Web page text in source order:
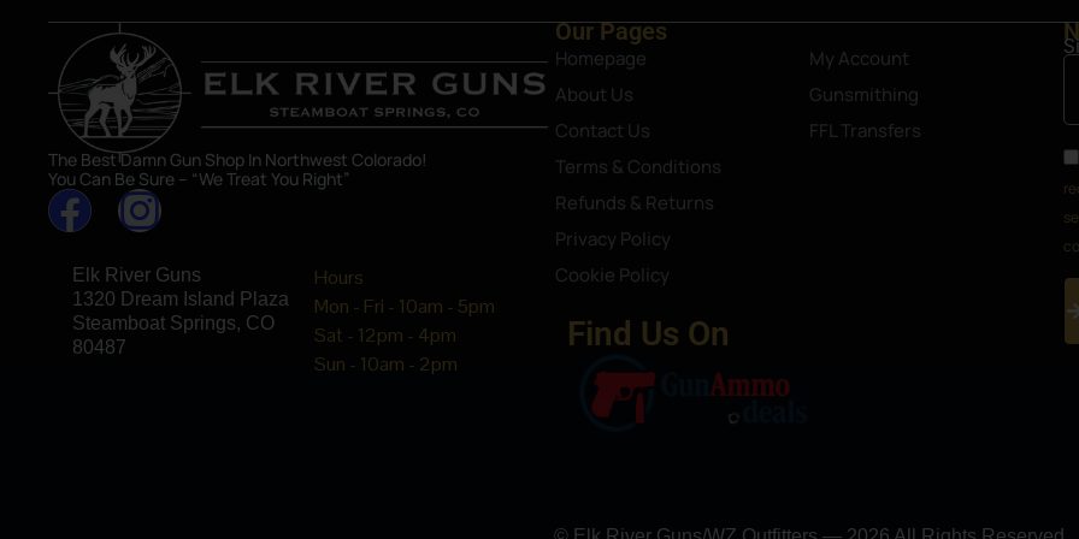
The Best Damn Gun Shop In Northwest Colorado!
You Can Be Sure – “We Treat You Right”
Elk River Guns
1320 Dream Island Plaza
Steamboat Springs, CO
80487
Hours
Mon - Fri - 10am - 5pm
Sat - 12pm - 4pm
Sun - 10am - 2pm
Our Pages
Homepage
About Us
Contact Us
Terms & Conditions
Refunds & Returns
Privacy Policy
Cookie Policy
My Account
Gunsmithing
FFL Transfers
Find Us On